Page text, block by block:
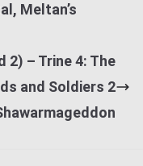
Meltan’s
2) – Trine 4: The
and Soldiers 2